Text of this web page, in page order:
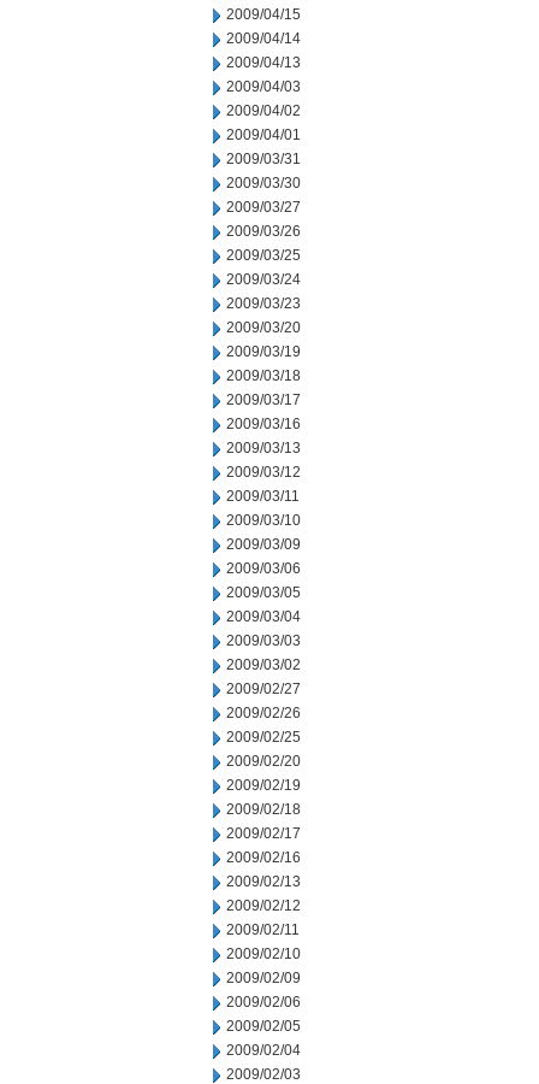
2009/04/15
2009/04/14
2009/04/13
2009/04/03
2009/04/02
2009/04/01
2009/03/31
2009/03/30
2009/03/27
2009/03/26
2009/03/25
2009/03/24
2009/03/23
2009/03/20
2009/03/19
2009/03/18
2009/03/17
2009/03/16
2009/03/13
2009/03/12
2009/03/11
2009/03/10
2009/03/09
2009/03/06
2009/03/05
2009/03/04
2009/03/03
2009/03/02
2009/02/27
2009/02/26
2009/02/25
2009/02/20
2009/02/19
2009/02/18
2009/02/17
2009/02/16
2009/02/13
2009/02/12
2009/02/11
2009/02/10
2009/02/09
2009/02/06
2009/02/05
2009/02/04
2009/02/03